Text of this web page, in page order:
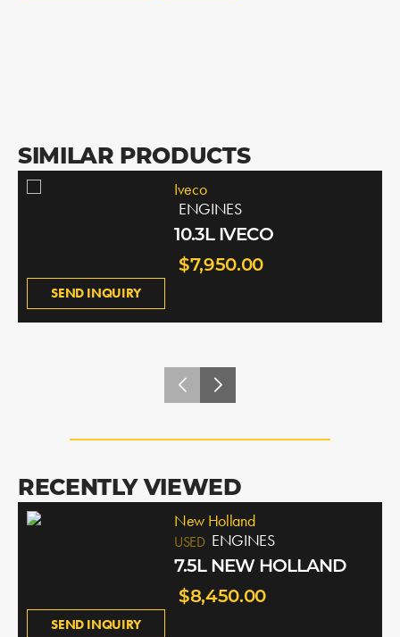
SIMILAR PRODUCTS
SEND INQUIRY
Iveco
ENGINES
10.3L IVECO
$7,950.00
RECENTLY VIEWED
SEND INQUIRY
New Holland
USED ENGINES
7.5L NEW HOLLAND
$8,450.00